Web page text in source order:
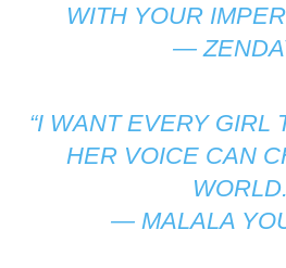
WITH YOUR
—
“I WANT EVERY GIRL
HER VOICE CAN
— MALALA